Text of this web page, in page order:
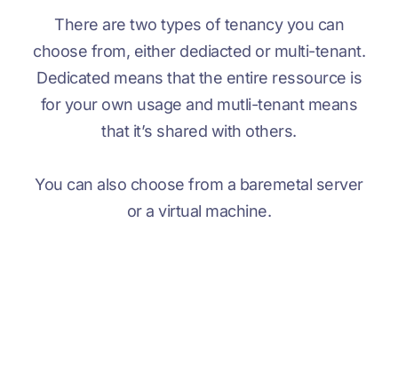
There are two types of tenancy you can
choose from, either dediacted or multi-tenant.
Dedicated means that the entire ressource is
for your own usage and mutli-tenant means
that it’s shared with others.
You can also choose from a baremetal server
or a virtual machine.